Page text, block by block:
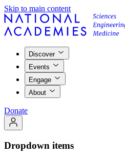
Skip to main content
Discover
Events
Engage
About
Donate
Dropdown items